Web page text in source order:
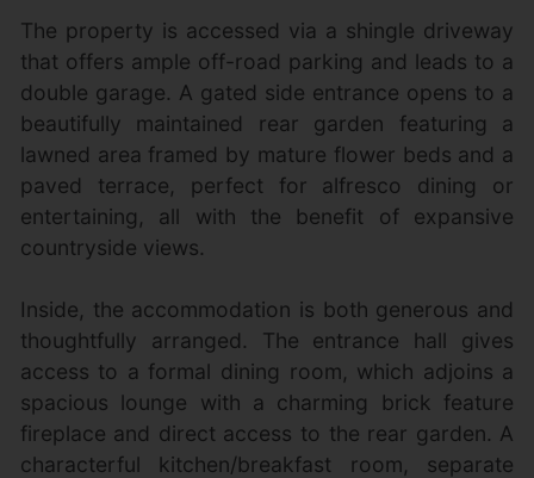
The property is accessed via a shingle driveway
that offers ample off-road parking and leads to a
double garage. A gated side entrance opens to a
beautifully maintained rear garden featuring a
lawned area framed by mature flower beds and a
paved terrace, perfect for alfresco dining or
entertaining, all with the benefit of expansive
countryside views.
Inside, the accommodation is both generous and
thoughtfully arranged. The entrance hall gives
access to a formal dining room, which adjoins a
spacious lounge with a charming brick feature
fireplace and direct access to the rear garden. A
characterful kitchen/breakfast room, separate